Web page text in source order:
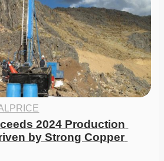
2024 Production
by Strong Copper